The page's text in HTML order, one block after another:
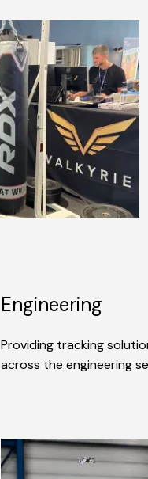
Engineering
Providing tracking
across the engineering